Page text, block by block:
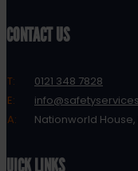
CONTACT US
T:
0121 348 7828
E:
A:
Nationworld House,
QUICK LINKS